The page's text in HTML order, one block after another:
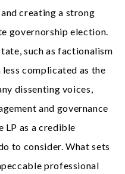
creating a strong
governorship election.
such as factionalism
complicated as the
dissenting voices,
and governance
LP as a credible
to consider. What sets
professional